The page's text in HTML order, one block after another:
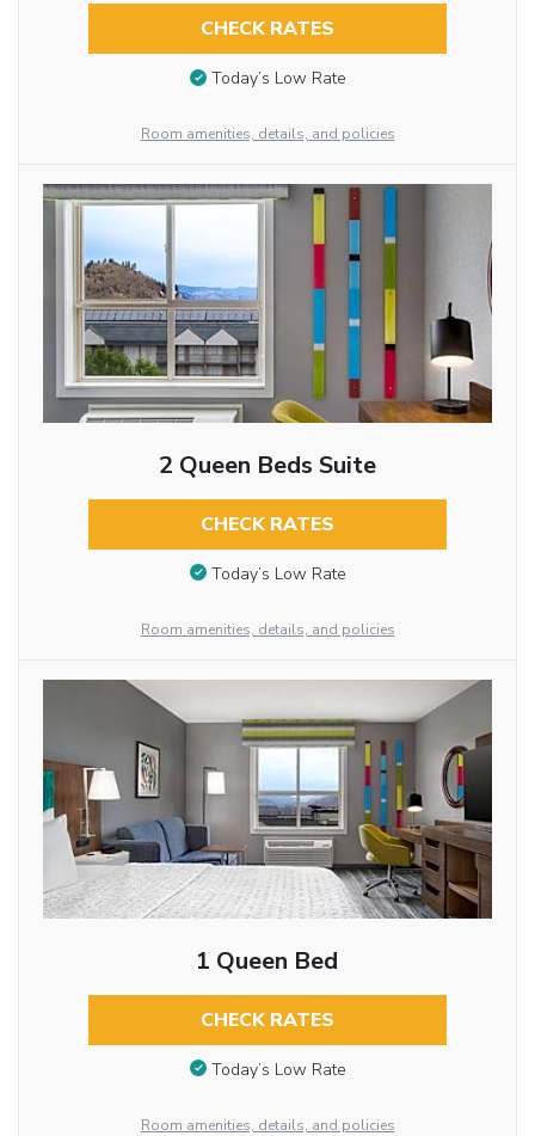
CHECK RATES
Today’s Low Rate
Room amenities, details, and policies
2 Queen Beds Suite
CHECK RATES
Today’s Low Rate
Room amenities, details, and policies
1 Queen Bed
CHECK RATES
Today’s Low Rate
Room amenities, details, and policies